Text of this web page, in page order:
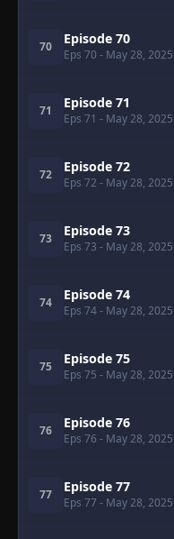
70 Episode 70
Eps 70 - May 28, 2025
71 Episode 71
Eps 71 - May 28, 2025
72 Episode 72
Eps 72 - May 28, 2025
73 Episode 73
Eps 73 - May 28, 2025
74 Episode 74
Eps 74- May 28, 2025
75 Episode 75
Eps 75 - May 28, 2025
76 Episode 76
Eps 76 - May 28, 2025
77 Episode 77
Eps 77 - May 28, 2025